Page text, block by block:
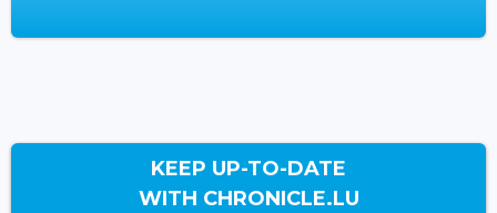
KEEP UP-TO-DATE
WITH CHRONICLE.LU